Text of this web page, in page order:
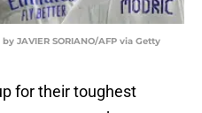
JAVIER SORIANO/AFP via Getty
for their toughest